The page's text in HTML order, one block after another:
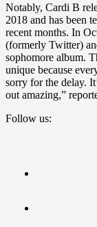
Notably, Cardi B
2018 and has been
recent months. In
(formerly Twitter)
sophomore album.
unique because
sorry for the delay.
out amazing,”
Follow us: